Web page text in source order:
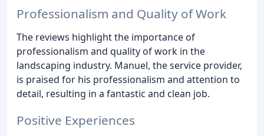
Professionalism and Quality of Work
The reviews highlight the importance of
professionalism and quality of work in the
landscaping industry. Manuel, the service provider,
is praised for his professionalism and attention to
detail, resulting in a fantastic and clean job.
Positive Experiences